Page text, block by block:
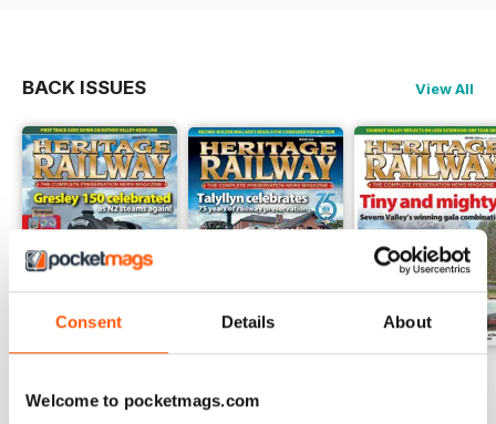
Consent Details About
Welcome to pocketmags.com
BACK ISSUES View All
Buy for$6.99
Buy for$6.99